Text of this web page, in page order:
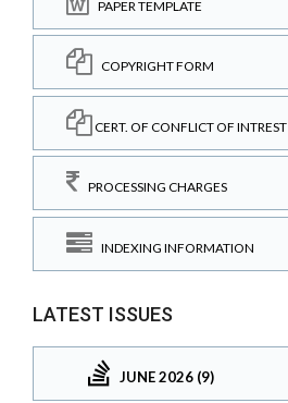
PAPER TEMPLATE
COPYRIGHT FORM
CERT. OF CONFLICT OF INTREST
PROCESSING CHARGES
INDEXING INFORMATION
LATEST ISSUES
JUNE 2026 (9)